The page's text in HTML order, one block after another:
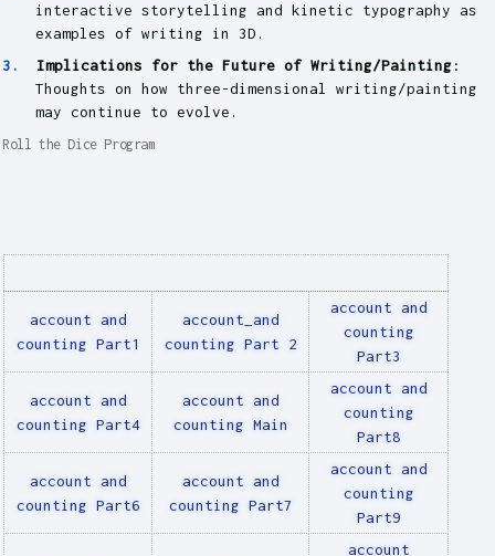
interactive storytelling and kinetic typography as
examples of writing in 3D.
Implications for the Future of Writing/Painting :
Thoughts on how three-dimensional writing/painting
may continue to evolve.
Roll the Dice Program
account and
counting Part1
account_and
counting Part 2
account and
counting
Part3
account and
counting Part4
account and
counting Main
account and
counting
Part8
account and
counting Part6
account and
counting Part7
account and
counting
Part9
account